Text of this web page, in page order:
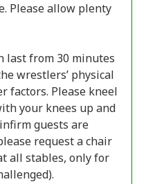
Please allow plenty
last from 30 minutes
wrestlers’ physical
factors. Please kneel
your knees up and
guests are
request a chair
all stables, only for